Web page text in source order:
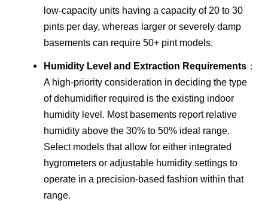
low-capacity units having a capacity of 20 to 30
pints per day, whereas larger or severely damp
basements can require 50+ pint models.
Humidity Level and Extraction Requirements ：
A high-priority consideration in deciding the type
of dehumidifier required is the existing indoor
humidity level. Most basements report relative
humidity above the 30% to 50% ideal range.
Select models that allow for either integrated
hygrometers or adjustable humidity settings to
operate in a precision-based fashion within that
range.